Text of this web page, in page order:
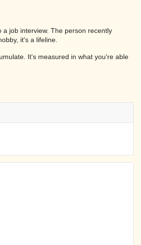
job interview. The person recently
it's a lifeline.
It's measured in what you're able